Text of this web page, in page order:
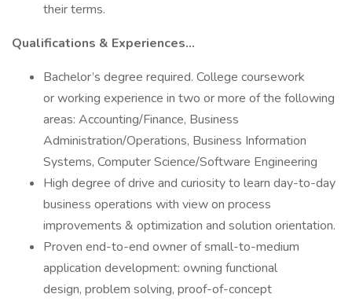
their terms.
Qualifications & Experiences…
Bachelor’s degree required. College coursework
or working experience in two or more of the following
areas: Accounting/Finance, Business
Administration/Operations, Business Information
Systems, Computer Science/Software Engineering
High degree of drive and curiosity to learn day-to-day
business operations with view on process
improvements & optimization and solution orientation.
Proven end-to-end owner of small-to-medium
application development: owning functional
design, problem solving, proof-of-concept